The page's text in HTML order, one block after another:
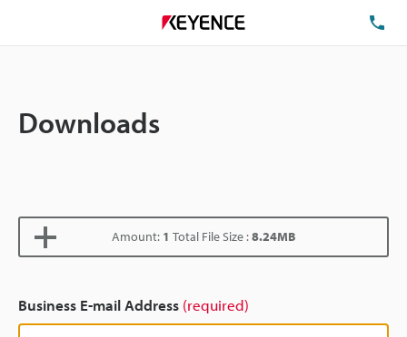
Downloads
Amount: 1 Total File Size :8.24MB
Business E-mail Address (required)